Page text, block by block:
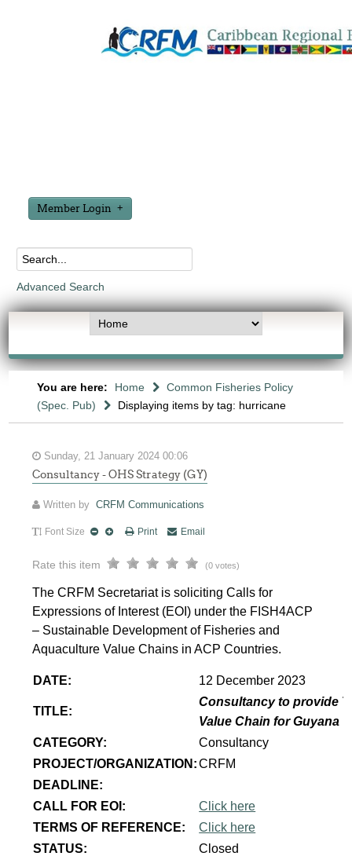
Member Login
Advanced Search
You are here: Home
Common Fisheries Policy
(Spec. Pub)
Displaying items by tag: hurricane
Sunday, 21 January 2024 00:06
Consultancy - OHS Strategy (GY)
Written byCRFM Communications
Font Size Print Email
Rate this item (0 votes)
The CRFM Secretariat is soliciting Calls for
Expressions of Interest (EOI) under the FISH4ACP
– Sustainable Development of Fisheries and
Aquaculture Value Chains in ACP Countries.
DATE: 12 December 2023
TITLE:
Consultancy to provide
Value Chain for Guyana
CATEGORY:
Consultancy
PROJECT/ORGANIZATION:CRFM
DEADLINE:
CALL FOR EOI:
Click here
TERMS OF REFERENCE:
Click here
STATUS:
Closed